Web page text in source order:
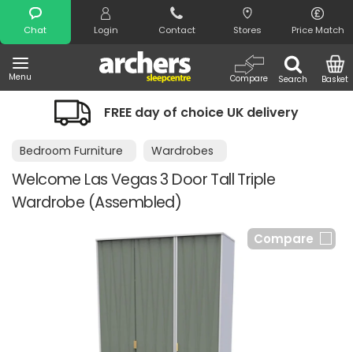
Chat Login Contact Stores Price Match
Menu Search
Compare Basket
Search
FREE day of choice UK delivery
Bedroom Furniture Wardrobes
Welcome Las Vegas 3 Door Tall Triple
Wardrobe (Assembled)
Compare